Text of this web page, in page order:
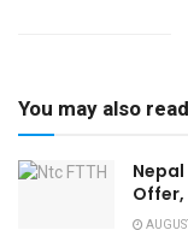
You may also read
Offer,